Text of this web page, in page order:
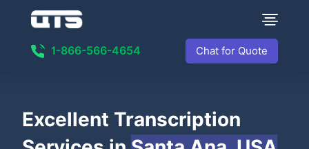
1-866-566-4654 Chat for Quote
Excellent Transcription